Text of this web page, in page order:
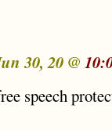
30, 20 @
speech